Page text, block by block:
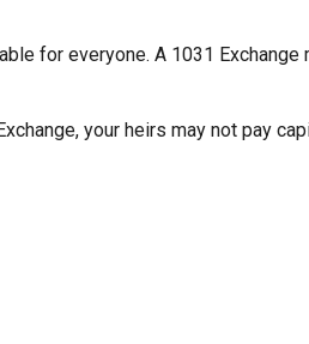
for everyone. A 1031 Exchange
your heirs may not pay